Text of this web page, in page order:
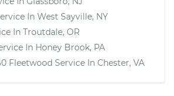
In West Sayville, NY
In Troutdale, OR
In Honey Brook, PA
Fleetwood Service In Chester, VA